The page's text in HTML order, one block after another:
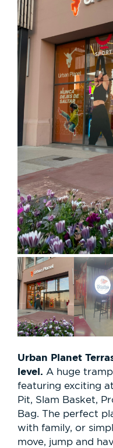
Urban Planet
level. A huge
featuring exciting
Pit, Slam Basket,
Bag. The perfect
with family, or
move, jump and